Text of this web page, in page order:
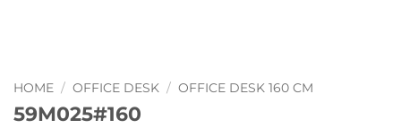
HOME / OFFICE DESK / OFFICE DESK 160 CM
59M025#160